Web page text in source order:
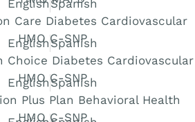
English Spanish
Care Diabetes Cardiovascular
HMO C-SNP
EnglishSpanish
Choice Diabetes Cardiovascular
HMO C-SNP
EnglishSpanish
Plus Plan Behavioral Health
HMO C-SNP